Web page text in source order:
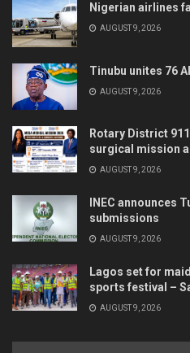
Nigerian airlines
AUGUST 9, 2026
Tinubu unites 76
AUGUST 9, 2026
Rotary District
surgical mission
AUGUST 9, 2026
INEC announces
submissions
AUGUST 9, 2026
Lagos set for
sports festival –
AUGUST 9, 2026